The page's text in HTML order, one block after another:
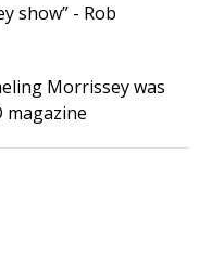
show” - Rob
Morrissey was
magazine